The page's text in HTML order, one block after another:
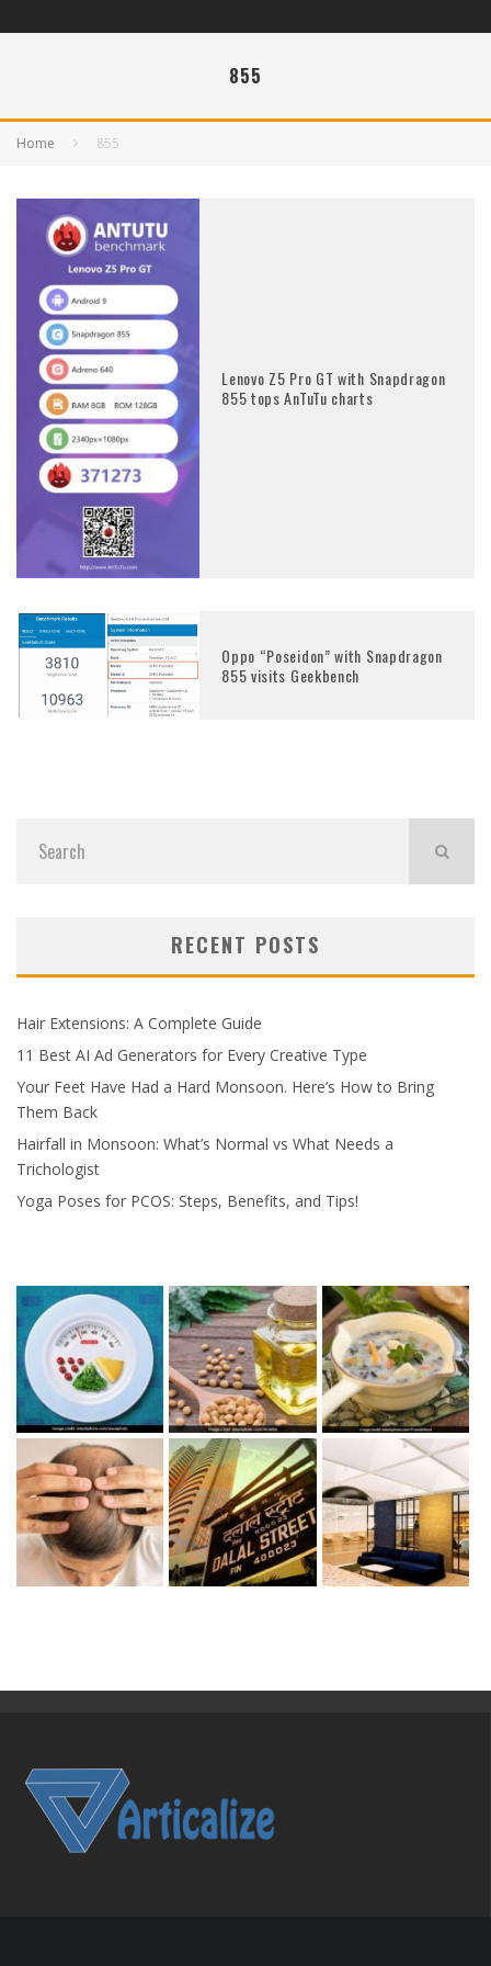
855
Home 855
Lenovo Z5 Pro GT with Snapdragon
855 tops AnTuTu charts
Oppo “Poseidon” with Snapdragon
855 visits Geekbench
RECENT POSTS
Hair Extensions: A Complete Guide
11 Best AI Ad Generators for Every Creative Type
Your Feet Have Had a Hard Monsoon. Here’s How to Bring
Them Back
Hairfall in Monsoon: What’s Normal vs What Needs a
Trichologist
Yoga Poses for PCOS: Steps, Benefits, and Tips!